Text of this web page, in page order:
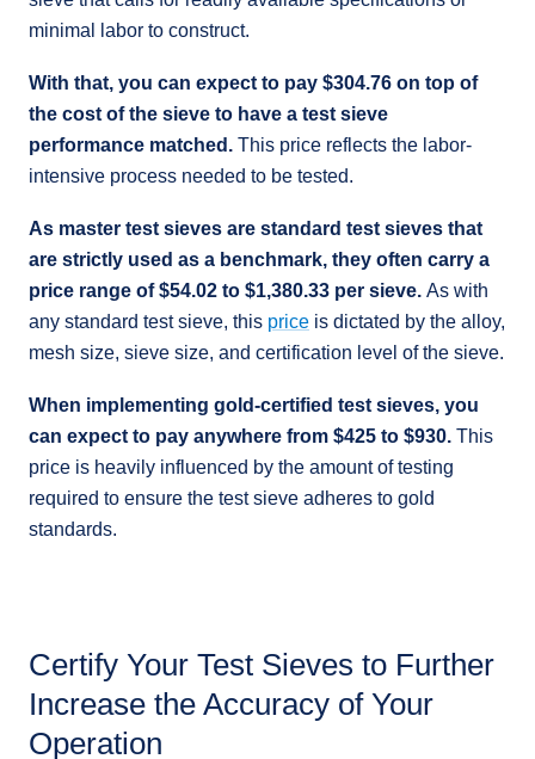
minimal labor to construct.
With that, you can expect to pay $304.76 on top of
the cost of the sieve to have a test sieve
performance matched. This price reflects the labor-
intensive process needed to be tested.
As master test sieves are standard test sieves that
are strictly used as a benchmark, they often carry a
price range of $54.02 to $1,380.33 per sieve. As with
any standard test sieve, this price is dictated by the alloy,
mesh size, sieve size, and certification level of the sieve.
When implementing gold-certified test sieves, you
can expect to pay anywhere from $425 to $930. This
price is heavily influenced by the amount of testing
required to ensure the test sieve adheres to gold
standards.
Certify Your Test Sieves to Further
Increase the Accuracy of Your
Operation